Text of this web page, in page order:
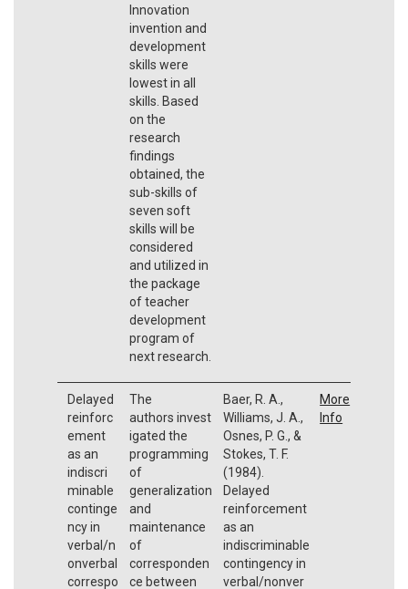
Innovation
invention and
development
skills were
lowest in all
skills. Based
on the
research
findings
obtained, the
sub-skills of
seven soft
skills will be
considered
and utilized in
the package
of teacher
development
program of
next research.
Delayed
reinforc
ement
as an
indiscri
minable
continge
ncy in
verbal/n
onverbal
correspo
The
authors invest
igated the
programming
of
generalization
and
maintenance
of
corresponden
ce between
Baer, R. A.,
Williams, J. A.,
Osnes, P. G., &
Stokes, T. F.
(1984).
Delayed
reinforcement
as an
indiscriminable
contingency in
verbal/nonver
More
Info